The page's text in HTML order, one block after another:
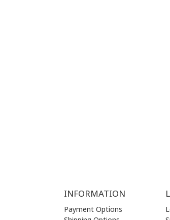
INFORMATION
Payment Options